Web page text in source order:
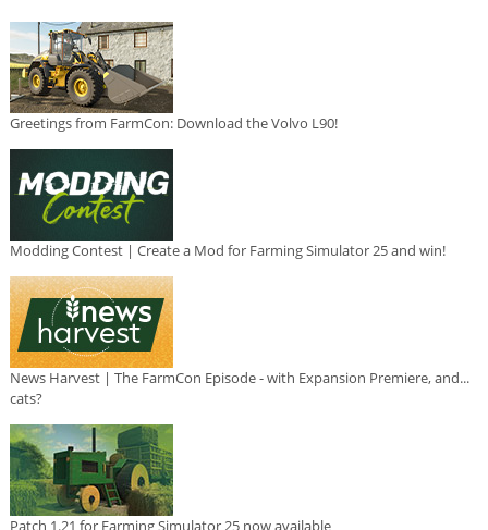
Greetings from FarmCon: Download the Volvo L90!
Modding Contest | Create a Mod for Farming Simulator 25 and win!
News Harvest | The FarmCon Episode - with Expansion Premiere, and...
cats?
Patch 1.21 for Farming Simulator 25 now available